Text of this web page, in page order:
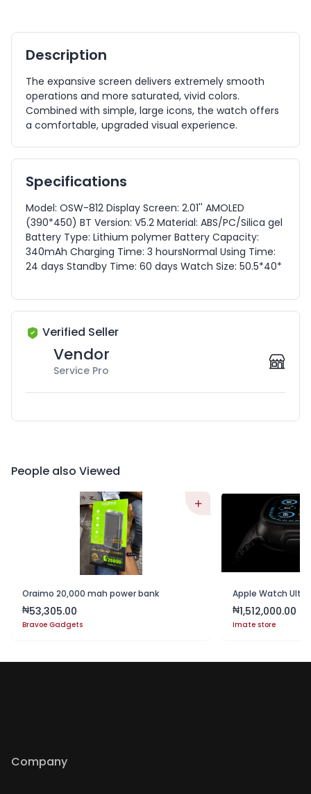
Description
The expansive screen delivers extremely smooth
operations and more saturated, vivid colors.
Combined with simple, large icons, the watch offers
a comfortable, upgraded visual experience.
Specifications
Model: OSW-812 Display Screen: 2.01'' AMOLED
(390*450) BT Version: V5.2 Material: ABS/PC/Silica gel
Battery Type: Lithium polymer Battery Capacity:
340mAh Charging Time: 3 hoursNormal Using Time:
24 days Standby Time: 60 days Watch Size: 50.5*40*
Verified Seller
Vendor
Service Pro
People also Viewed
Oraimo 20,000 mah power bank
₦53,305.00
Bravoe Gadgets
Apple Watch Ultra
₦1,512,000.00
Imate store
Company